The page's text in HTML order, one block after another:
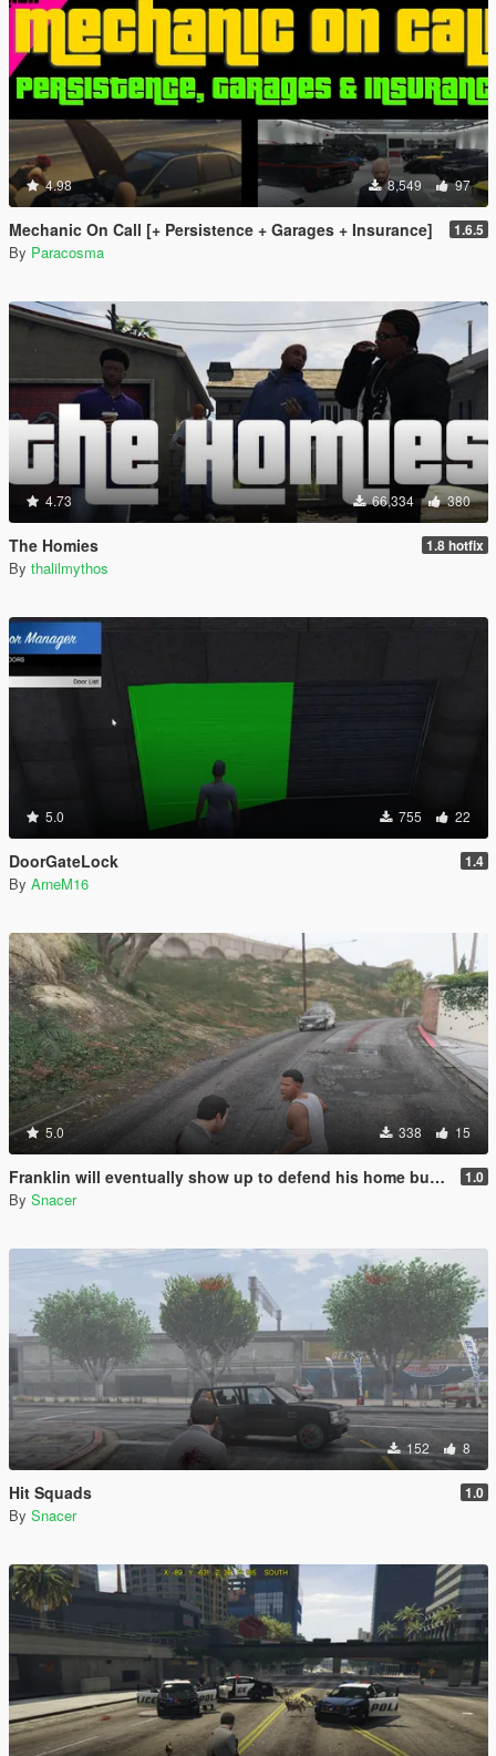
4.98 8,549 97
Mechanic On Call [+ Persistence + Garages + Insurance] 1.6.5
By Paracosma
4.73 66,334 380
The Homies 1.8 hotfix
By thalilmythos
5.0 755 22
DoorGateLock 1.4
By ArneM16
5.0 338 15
Franklin will eventually show up to defend his home but it's a real mod 1.0
By Snacer
152 8
Hit Squads 1.0
By Snacer